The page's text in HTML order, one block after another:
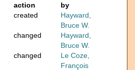
action
by
created
Hayward,
Bruce W.
changed
Hayward,
Bruce W.
changed
Le Coze,
François